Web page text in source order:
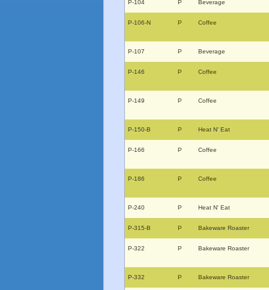
P-104 P Beverage
P-106-N P Coffee
P-107 P Beverage
P-146 P Coffee
P-149 P Coffee
P-150-B P Heat N' Eat
P-166 P Coffee
P-186 P Coffee
P-240 P Heat N' Eat
P-315-B P Bakeware Roaster
P-322 P Bakeware Roaster
P-332 P Bakeware Roaster